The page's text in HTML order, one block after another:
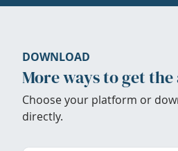
DOWNLOAD
More ways to get the
Choose your platform or
directly.